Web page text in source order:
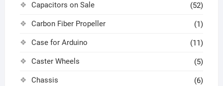
Capacitors on Sale (52)
Carbon Fiber Propeller (1)
Case for Arduino (11)
Caster Wheels (5)
Chassis (6)